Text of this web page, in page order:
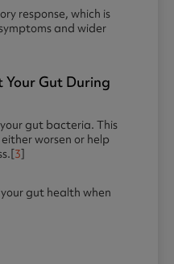
response, which is
and wider
Gut During
gut bacteria. This
worsen or help
3]
gut health when